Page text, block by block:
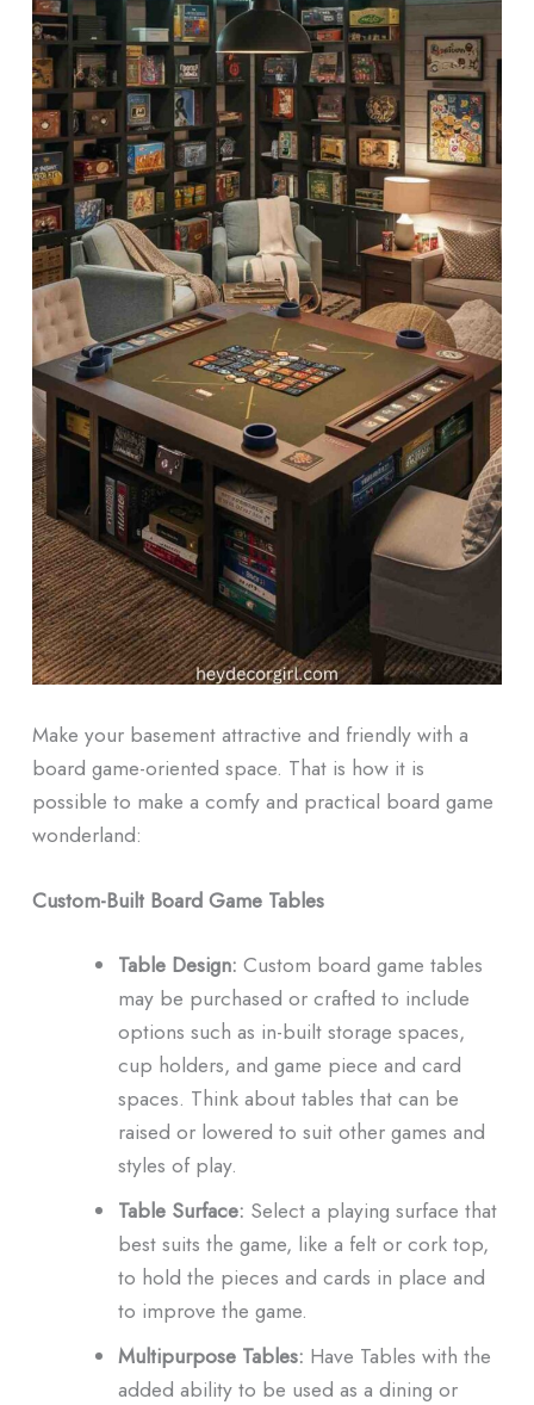
Make your basement attractive and friendly with a
board game-oriented space. That is how it is
possible to make a comfy and practical board game
wonderland:
Custom-Built Board Game Tables
Table Design: Custom board game tables
may be purchased or crafted to include
options such as in-built storage spaces,
cup holders, and game piece and card
spaces. Think about tables that can be
raised or lowered to suit other games and
styles of play.
Table Surface: Select a playing surface that
best suits the game, like a felt or cork top,
to hold the pieces and cards in place and
to improve the game.
Multipurpose Tables: Have Tables with the
added ability to be used as a dining or